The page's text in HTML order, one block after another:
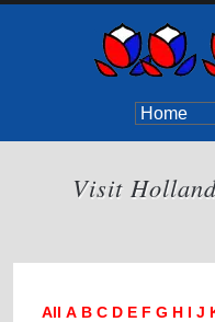
Visit
All A B C D E F G H I J